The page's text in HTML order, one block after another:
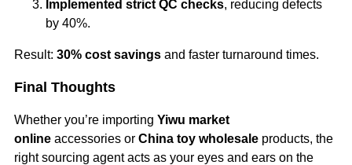
Implemented strict QC checks, reducing defects
by 40%.
Result: 30% cost savings and faster turnaround times.
Final Thoughts
Whether you’re importing Yiwu market
online accessories or China toy wholesale products, the
right sourcing agent acts as your eyes and ears on the